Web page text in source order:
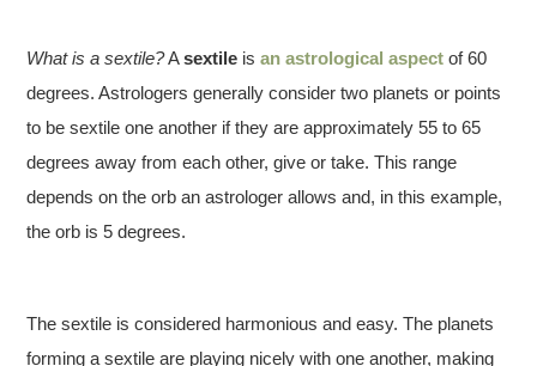
What is a sextile?Asextile isan astrological aspect of 60
degrees. Astrologers generally consider two planets or points
to be sextile one another if they are approximately 55 to 65
degrees away from each other, give or take. This range
depends on the orb an astrologer allows and, in this example,
the orb is 5 degrees.
The sextile is considered harmonious and easy. The planets
forming a sextile are playing nicely with one another, making